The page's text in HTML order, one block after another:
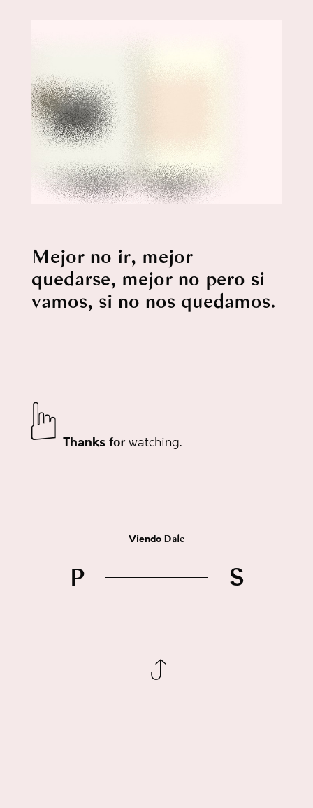
Mejor no ir, mejor
quedarse, mejor no pero si
vamos, si no nos quedamos.
☟ Thanksforwatching.
Viendo Dale
P S